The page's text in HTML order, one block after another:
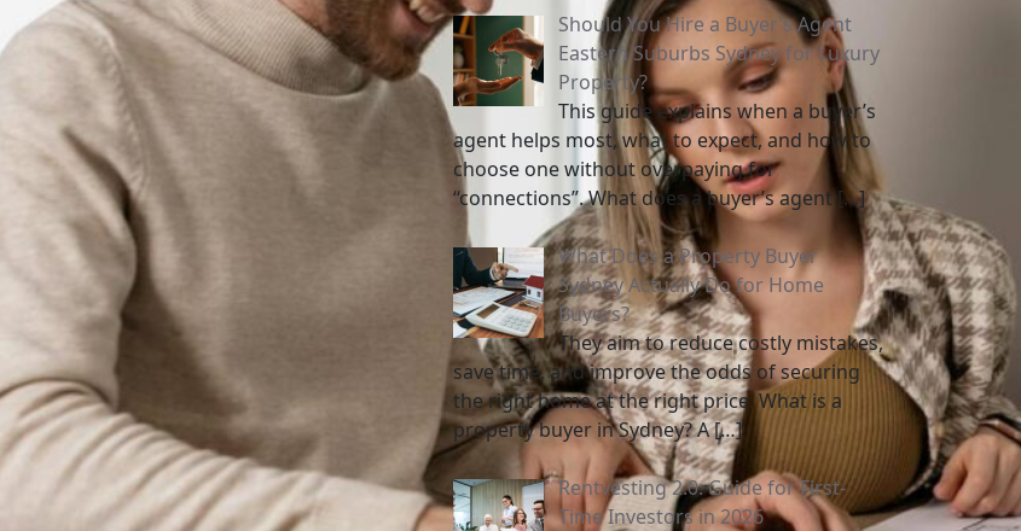
Should You Hire a Buyer’s Agent
Eastern Suburbs Sydney for Luxury
Property?
This guide explains when a buyer’s
agent helps most, what to expect, and how to
choose one without overpaying for
“connections”. What does a buyer’s agent[…]
What Does a Property Buyer
Sydney Actually Do for Home
Buyers?
They aim to reduce costly mistakes,
save time, and improve the odds of securing
the right home at the right price. What is a
property buyer in Sydney? A[…]
Rentvesting 2.0: Guide for First-
Time Investors in 2026